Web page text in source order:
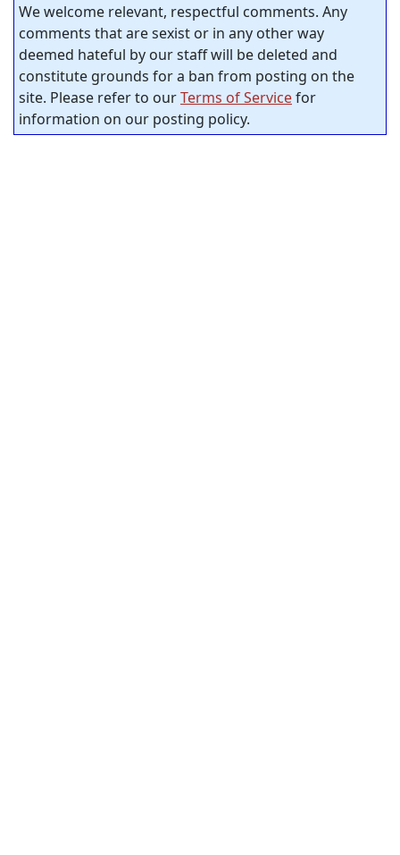
We welcome relevant, respectful comments. Any
comments that are sexist or in any other way
deemed hateful by our staff will be deleted and
constitute grounds for a ban from posting on the
site. Please refer to ourTerms of Servicefor
information on our posting policy.